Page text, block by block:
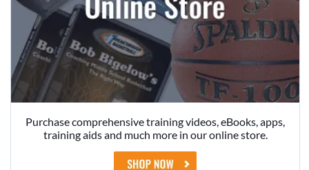
Purchase comprehensive training videos, eBooks, apps,
training aids and much more in our online store.